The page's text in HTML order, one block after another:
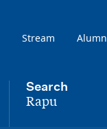
Stream
Search
,Rapu